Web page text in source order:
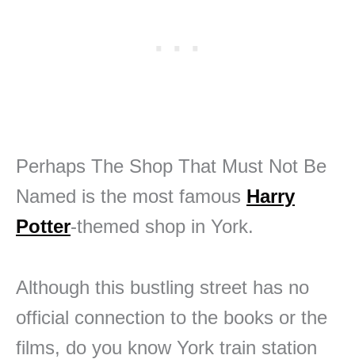
Perhaps The Shop That Must Not Be
Named is the most famous Harry
Potter-themed shop in York.
Although this bustling street has no
official connection to the books or the
films, do you know York train station